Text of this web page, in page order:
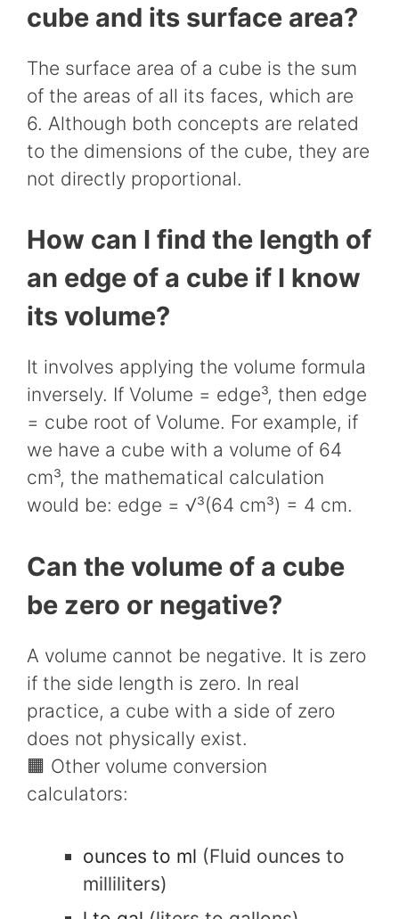
cube and its surface area?
The surface area of a cube is the sum
of the areas of all its faces, which are
6. Although both concepts are related
to the dimensions of the cube, they are
not directly proportional.
How can I find the length of
an edge of a cube if I know
its volume?
It involves applying the volume formula
inversely. If Volume = edge³, then edge
= cube root of Volume. For example, if
we have a cube with a volume of 64
cm³, the mathematical calculation
would be: edge = √³(64 cm³) = 4 cm.
Can the volume of a cube
be zero or negative?
A volume cannot be negative. It is zero
if the side length is zero. In real
practice, a cube with a side of zero
does not physically exist.
🟧 Other volume conversion
calculators:
ounces to ml (Fluid ounces to
milliliters)